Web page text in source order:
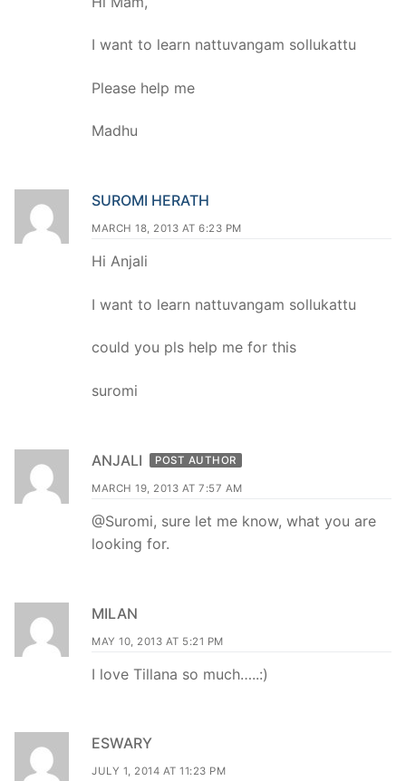
I want to learn nattuvangam sollukattu
Please help me
Madhu
SUROMI HERATH
MARCH 18, 2013 AT 6:23 PM
Hi Anjali
I want to learn nattuvangam sollukattu
could you pls help me for this
suromi
ANJALI POST AUTHOR
MARCH 19, 2013 AT 7:57 AM
@Suromi, sure let me know, what you are
looking for.
MILAN
MAY 10, 2013 AT 5:21 PM
I love Tillana so much…..:)
ESWARY
JULY 1, 2014 AT 11:23 PM